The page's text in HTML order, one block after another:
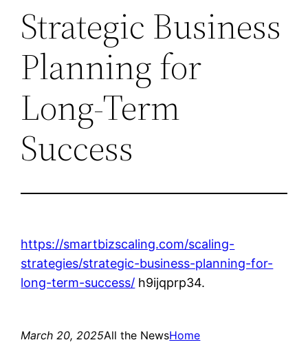
Strategic Business
Planning for
Long-Term
Success
https://smartbizscaling.com/scaling-
strategies/strategic-business-planning-for-
long-term-success/ h9ijqprp34.
March 20, 2025All the NewsHome